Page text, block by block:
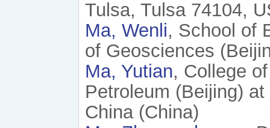
Tulsa, Tulsa 74104,
Ma, Wenli, School of
of Geosciences
Ma, Yutian, College
Petroleum (Beijing)
China (China)